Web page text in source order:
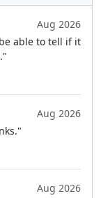
Aug 2026
able to tell if it
Aug 2026
Aug 2026